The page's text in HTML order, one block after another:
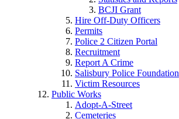
BCJI Grant
Hire Off-Duty Officers
Permits
Police 2 Citizen Portal
Recruitment
Report A Crime
Salisbury Police Foundation
Victim Resources
Public Works
Adopt-A-Street
Cemeteries